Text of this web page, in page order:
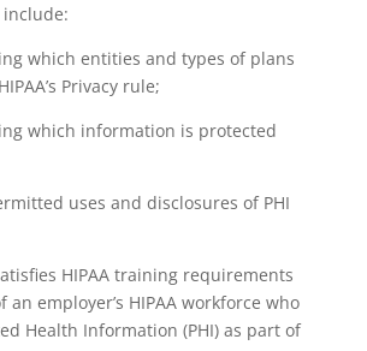
include:
which entities and types of plans
Privacy rule;
which information is protected
uses and disclosures of PHI
HIPAA training requirements
employer’s HIPAA workforce who
Health Information (PHI) as part of